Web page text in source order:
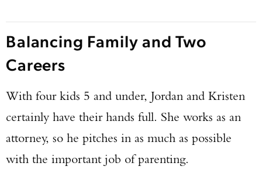
Balancing Family and Two
Careers
With four kids 5 and under, Jordan and Kristen
certainly have their hands full. She works as an
attorney, so he pitches in as much as possible
with the important job of parenting.